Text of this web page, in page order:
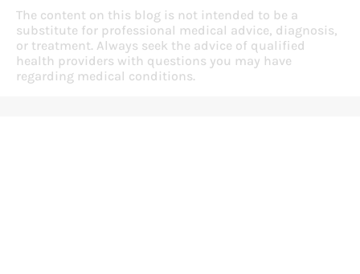
The content on this blog is not intended to be a
substitute for professional medical advice, diagnosis,
or treatment. Always seek the advice of qualified
health providers with questions you may have
regarding medical conditions.